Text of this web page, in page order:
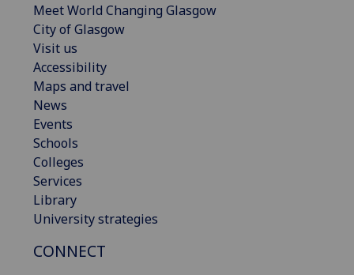
Meet World Changing Glasgow
City of Glasgow
Visit us
Accessibility
Maps and travel
News
Events
Schools
Colleges
Services
Library
University strategies
CONNECT